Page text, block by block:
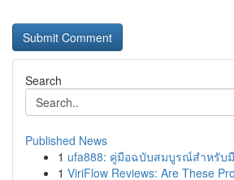
Search
Published News
1 ufa888: คู่มือฉบับสมบูรณ์สำหรับ
1 ViriFlow Reviews: Are These